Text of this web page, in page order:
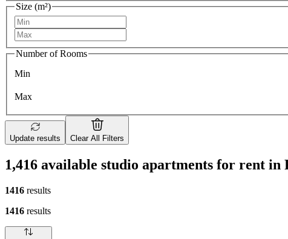
Size (m²)
Number of Rooms
Min
Max
Update results Clear All Filters
1,416 available studio apartments for rent in
1416 results
1416 results